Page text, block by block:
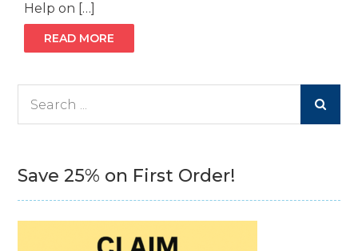
Help on […]
READ MORE
Save 25% on First Order!